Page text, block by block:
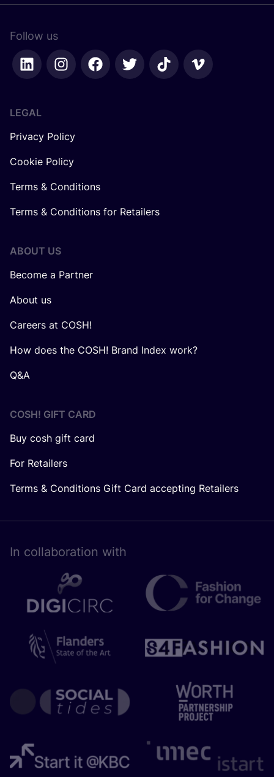
Follow us
LEGAL
Privacy Policy
Cookie Policy
Terms & Conditions
Terms & Conditions for Retailers
ABOUT US
Become a Partner
About us
Careers at COSH!
How does the COSH! Brand Index work?
Q&A
COSH! GIFT CARD
Buy cosh gift card
For Retailers
Terms & Conditions Gift Card accepting Retailers
In collaboration with